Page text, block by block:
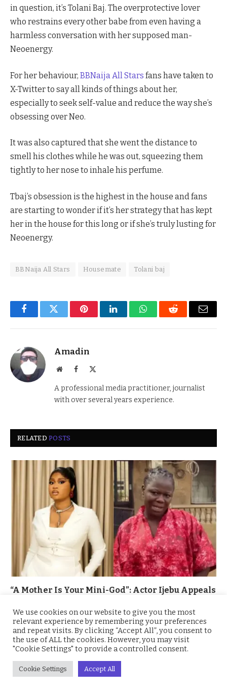
in question, it’s Tolani Baj. The overprotective lover
who restrains every other babe from even having a
harmless conversation with her supposed man-
Neoenergy.
For her behaviour, BBNaija All Stars fans have taken to
X-Twitter to say all kinds of things about her,
especially to seek self-value and reduce the way she’s
obsessing over Neo.
It was also captured that she went the distance to
smell his clothes while he was out, squeezing them
tightly to her nose to inhale his perfume.
Tbaj’s obsession is the highest in the house and fans
are starting to wonder if it’s her strategy that has kept
her in the house for this long or if she’s truly lusting for
Neoenergy.
BBNaija All Stars Housemate Tolani baj
FacebookTwitter PinterestLinkedInWhatsAppReddit Email
Amadin
WebsiteFacebook
A professional media practitioner, journalist
with over several years experience.
RELATEDPOSTS
“A Mother Is Your Mini-God”: Actor Ijebu Appeals
Mother Amid Public Rift
November 17, 2025
We use cookies on our website to give you the most
relevant experience by remembering your preferences
and repeat visits. By clicking “Accept All”, you consent to
the use of ALL the cookies. However, you may visit
"Cookie Settings" to provide a controlled consent.
Cookie Settings Accept All